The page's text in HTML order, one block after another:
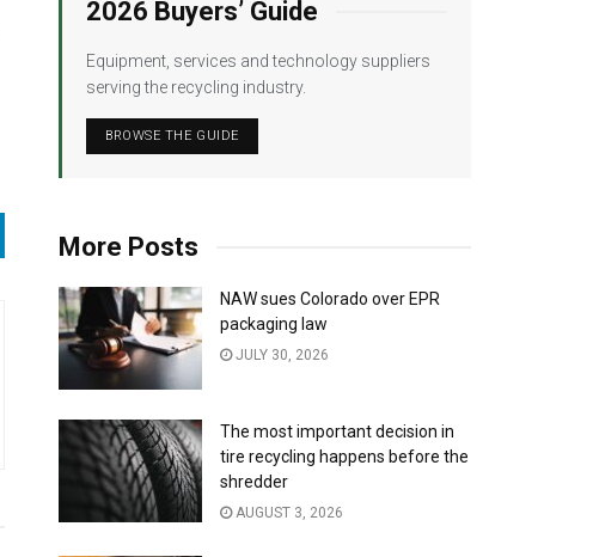
2026 Buyers’ Guide
Equipment, services and technology suppliers
serving the recycling industry.
BROWSE THE GUIDE
More Posts
NAW sues Colorado over EPR
packaging law
JULY 30, 2026
The most important decision in
tire recycling happens before the
shredder
AUGUST 3, 2026